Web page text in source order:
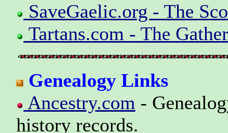
SaveGaelic.org - The
Tartans.com - The
Genealogy Links
Ancestry.com -
history records.